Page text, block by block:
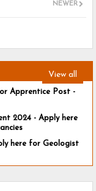
NEWER
View all
Apprentice Post -
2024 - Apply here
here for Geologist